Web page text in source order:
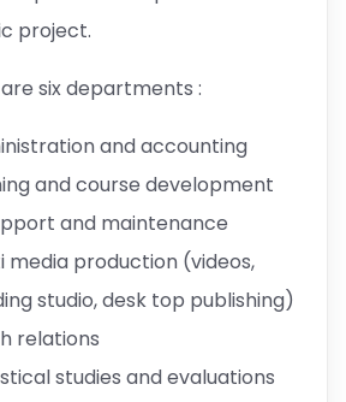
project.
six departments :
and accounting
and course development
and maintenance
media production (videos,
studio, desk top publishing)
relations
studies and evaluations